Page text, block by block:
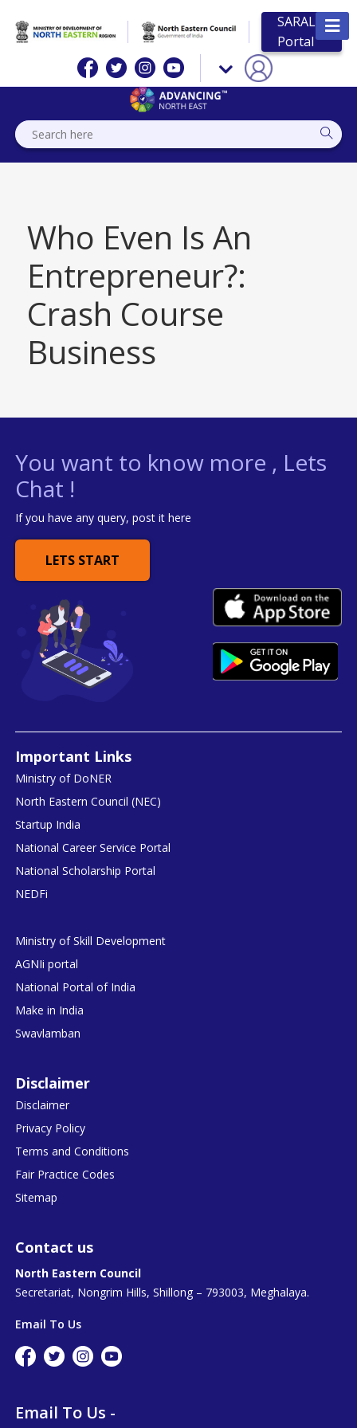
SARAL
Portal
Who Even Is An
Entrepreneur?:
Crash Course
Business
You want to know more , Lets
Chat !
If you have any query, post it here
LETS START
Important Links
Ministry of DoNER
North Eastern Council (NEC)
Startup India
National Career Service Portal
National Scholarship Portal
NEDFi
Ministry of Skill Development
AGNIi portal
National Portal of India
Make in India
Swavlamban
Disclaimer
Disclaimer
Privacy Policy
Terms and Conditions
Fair Practice Codes
Sitemap
Contact us
North Eastern Council
Secretariat, Nongrim Hills, Shillong – 793003, Meghalaya.
Email To Us
Email To Us -